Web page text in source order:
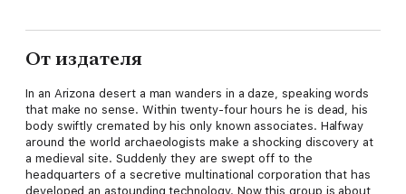
От издателя
In an Arizona desert a man wanders in a daze, speaking words
that make no sense. Within twenty-four hours he is dead, his
body swiftly cremated by his only known associates. Halfway
around the world archaeologists make a shocking discovery at
a medieval site. Suddenly they are swept off to the
headquarters of a secretive multinational corporation that has
developed an astounding technology. Now this group is about